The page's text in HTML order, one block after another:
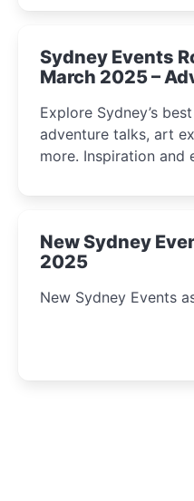
Sydney Events
March 2025 –
Explore Sydney’s
adventure talks, art
more. Inspiration and
New Sydney
2025
New Sydney Events